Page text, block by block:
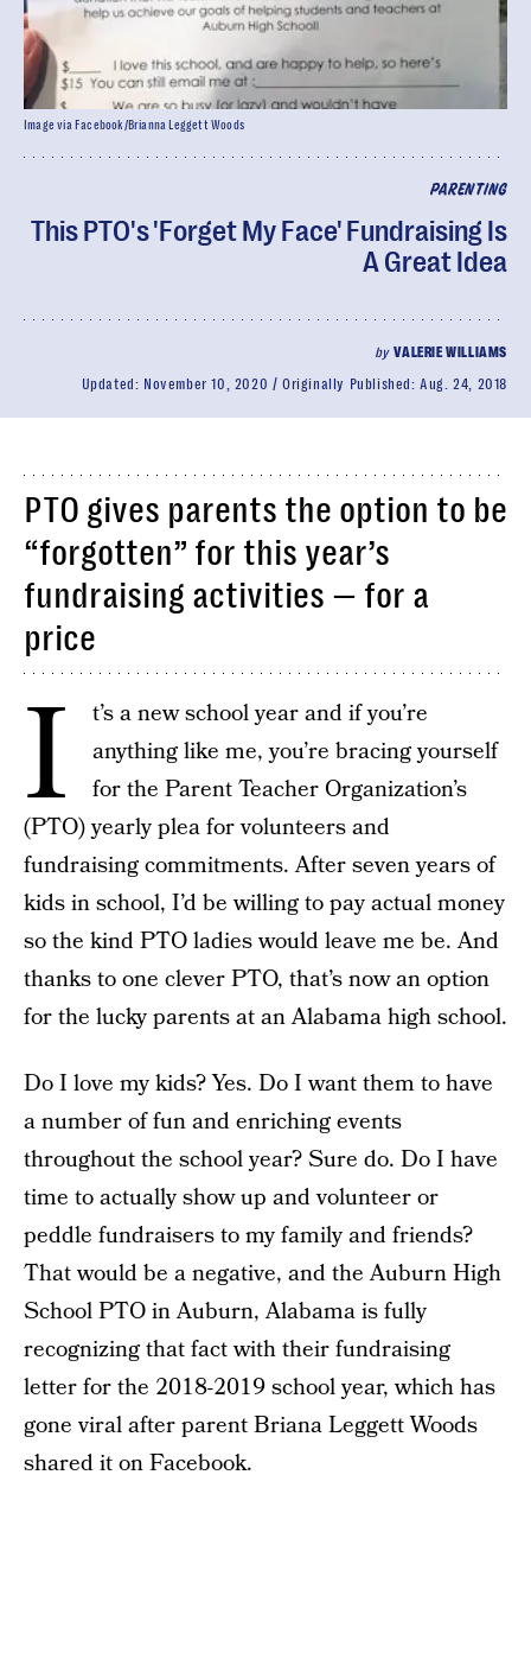
PARENTING
This PTO's 'Forget My Face' Fundraising Is
A Great Idea
byVALERIE WILLIAMS
Updated: November 10, 2020 Originally Published:Aug. 24, 2018
Image via Facebook/Brianna Leggett Woods
PTO gives parents the option to be
“forgotten” for this year’s
fundraising activities — for a
price
I
t’s a new school year and if you’re
anything like me, you’re bracing yourself
for the Parent Teacher Organization’s
(PTO) yearly plea for volunteers and
fundraising commitments. After seven years of
kids in school, I’d be willing to pay actual money
so the kind PTO ladies would leave me be. And
thanks to one clever PTO, that’s now an option
for the lucky parents at an Alabama high school.
Do I love my kids? Yes. Do I want them to have
a number of fun and enriching events
throughout the school year? Sure do. Do I have
time to actually show up and volunteer or
peddle fundraisers to my family and friends?
That would be a negative, and the Auburn High
School PTO in Auburn, Alabama is fully
recognizing that fact with their fundraising
letter for the 2018-2019 school year, which has
gone viral after parent Briana Leggett Woods
shared it on Facebook.